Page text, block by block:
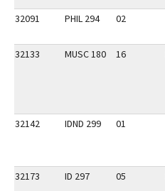
32091 PHIL 294 02
32133 MUSC 180 16
32142 IDND 299 01
32173 ID 297 05